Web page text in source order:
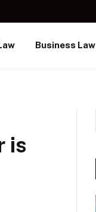
Business Law
is